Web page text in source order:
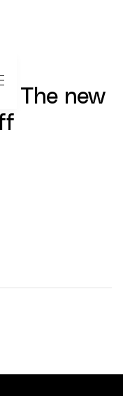
The new